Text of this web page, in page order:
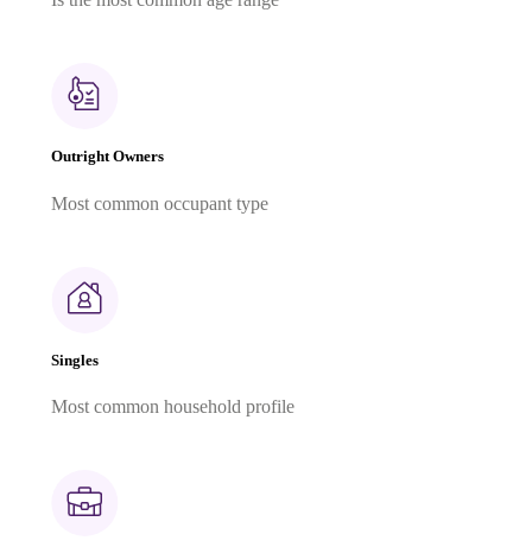
Outright Owners
Most common occupant type
Singles
Most common household profile